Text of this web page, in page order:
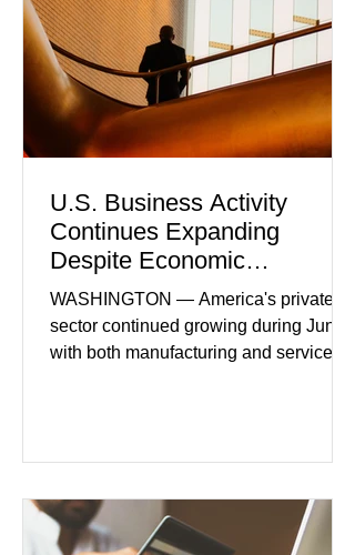
U.S. Business Activity
Continues Expanding
Despite Economic
Headwinds
WASHINGTON — America's private
sector continued growing during June,
with both manufacturing and service
showed manufacturing output reaching
while service businesses also posted
modest gains. (The Wall Street